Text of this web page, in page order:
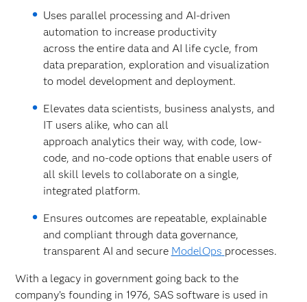
Uses parallel processing and AI-driven
automation to increase productivity
across the entire data and AI life cycle, from
data preparation, exploration and visualization
to model development and deployment.
Elevates data scientists, business analysts, and
IT users alike, who can all
approach analytics their way, with code, low-
code, and no-code options that enable users of
all skill levels to collaborate on a single,
integrated platform.
Ensures outcomes are repeatable, explainable
and compliant through data governance,
transparent AI and secure ModelOps processes.
With a legacy in government going back to the
company’s founding in 1976, SAS software is used in